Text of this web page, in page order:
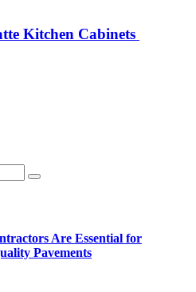
Kitchen Cabinets
Are Essential for
Pavements